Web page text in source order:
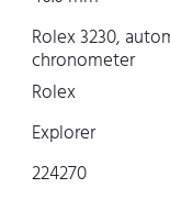
Rolex 3230,
chronometer
Rolex
Explorer
224270